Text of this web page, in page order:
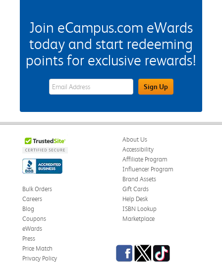
Join eCampus.com eWards
today and start redeeming
points for exclusive rewards!
eWards Sign Up Email Address FieldSign Up
About Us
Accessibility
Affiliate Program
Influencer Program
Brand Assets
Bulk Orders
Careers
Blog
Coupons
eWards
Gift Cards
Help Desk
ISBN Lookup
Marketplace
Press
Price Match
Privacy Policy
Facebook
TwitterTikTok